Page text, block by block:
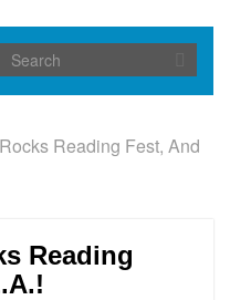
Reading Fest, And
Reading